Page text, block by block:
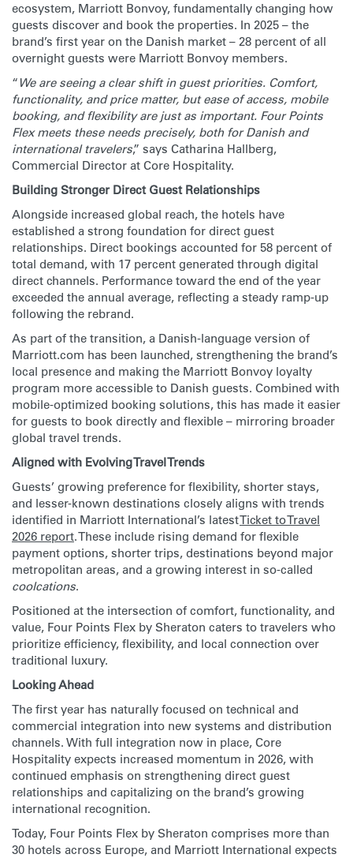
ecosystem, Marriott Bonvoy, fundamentally changing how
guests discover and book the properties. In 2025 – the
brand’s first year on the Danish market – 28 percent of all
overnight guests were Marriott Bonvoy members.
“We are seeing a clear shift in guest priorities. Comfort,
functionality, and price matter, but ease of access, mobile
booking, and flexibility are just as important. Four Points
Flex meets these needs precisely, both for Danish and
international travelers,” says Catharina Hallberg,
Commercial Director at Core Hospitality.
Building Stronger Direct Guest Relationships
Alongside increased global reach, the hotels have
established a strong foundation for direct guest
relationships. Direct bookings accounted for 58 percent of
total demand, with 17 percent generated through digital
direct channels. Performance toward the end of the year
exceeded the annual average, reflecting a steady ramp-up
following the rebrand.
As part of the transition, a Danish-language version of
Marriott.com has been launched, strengthening the brand’s
local presence and making the Marriott Bonvoy loyalty
program more accessible to Danish guests. Combined with
mobile-optimized booking solutions, this has made it easier
for guests to book directly and flexible – mirroring broader
global travel trends.
Aligned with Evolving Travel Trends
Guests’ growing preference for flexibility, shorter stays,
and lesser-known destinations closely aligns with trends
identified in Marriott International’s latestTicket to Travel
2026 report. These include rising demand for flexible
payment options, shorter trips, destinations beyond major
metropolitan areas, and a growing interest in so-called
coolcations.
Positioned at the intersection of comfort, functionality, and
value, Four Points Flex by Sheraton caters to travelers who
prioritize efficiency, flexibility, and local connection over
traditional luxury.
Looking Ahead
The first year has naturally focused on technical and
commercial integration into new systems and distribution
channels. With full integration now in place, Core
Hospitality expects increased momentum in 2026, with
continued emphasis on strengthening direct guest
relationships and capitalizing on the brand’s growing
international recognition.
Today, Four Points Flex by Sheraton comprises more than
30 hotels across Europe, and Marriott International expects